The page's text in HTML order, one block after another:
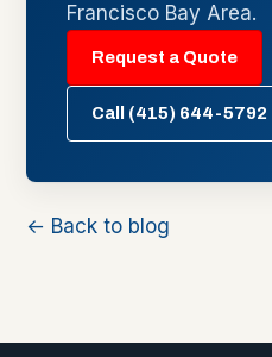
Francisco Bay Area.
Request a Quote
Call (415) 644-5792
← Back to blog